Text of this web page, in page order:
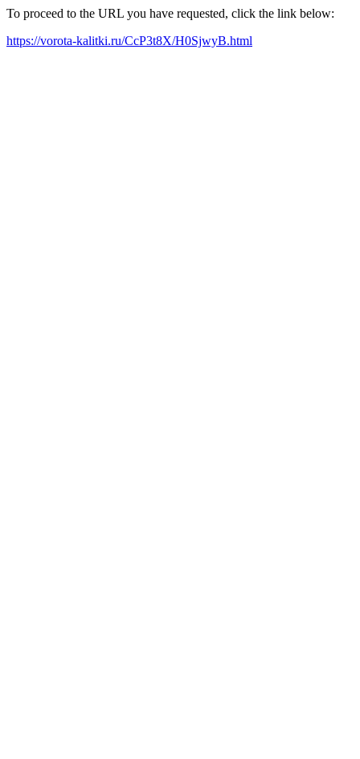
To proceed to the URL you have requested, click the link below:
https://vorota-kalitki.ru/CcP3t8X/H0SjwyB.html